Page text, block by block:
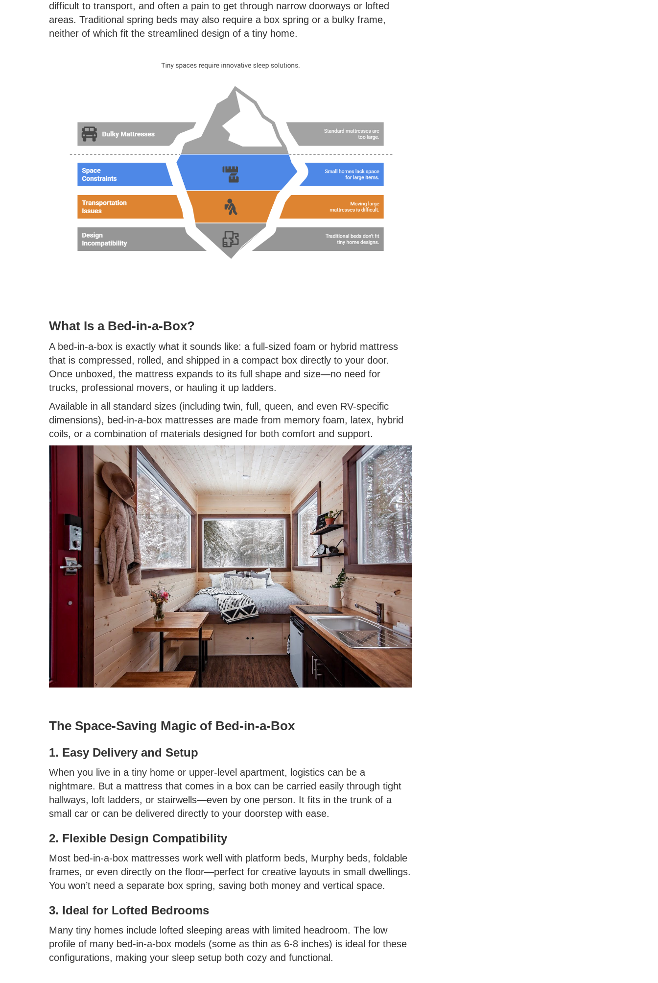
difficult to transport, and often a pain to get through narrow doorways or lofted
areas. Traditional spring beds may also require a box spring or a bulky frame,
neither of which fit the streamlined design of a tiny home.
What Is a Bed-in-a-Box?
A bed-in-a-box is exactly what it sounds like: a full-sized foam or hybrid mattress
that is compressed, rolled, and shipped in a compact box directly to your door.
Once unboxed, the mattress expands to its full shape and size—no need for
trucks, professional movers, or hauling it up ladders.
Available in all standard sizes (including twin, full, queen, and even RV-specific
dimensions), bed-in-a-box mattresses are made from memory foam, latex, hybrid
coils, or a combination of materials designed for both comfort and support.
The Space-Saving Magic of Bed-in-a-Box
1. Easy Delivery and Setup
When you live in a tiny home or upper-level apartment, logistics can be a
nightmare. But a mattress that comes in a box can be carried easily through tight
hallways, loft ladders, or stairwells—even by one person. It fits in the trunk of a
small car or can be delivered directly to your doorstep with ease.
2. Flexible Design Compatibility
Most bed-in-a-box mattresses work well with platform beds, Murphy beds, foldable
frames, or even directly on the floor—perfect for creative layouts in small dwellings.
You won’t need a separate box spring, saving both money and vertical space.
3. Ideal for Lofted Bedrooms
Many tiny homes include lofted sleeping areas with limited headroom. The low
profile of many bed-in-a-box models (some as thin as 6-8 inches) is ideal for these
configurations, making your sleep setup both cozy and functional.